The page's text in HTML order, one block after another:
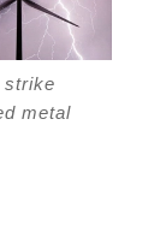
strike
metal